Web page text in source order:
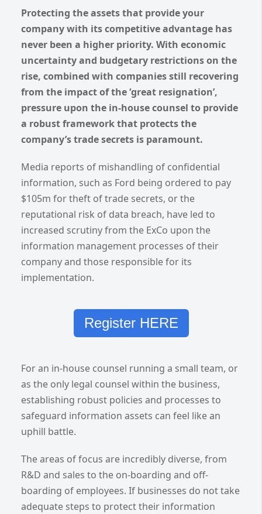
Protecting the assets that provide your
company with its competitive advantage has
never been a higher priority. With economic
uncertainty and budgetary restrictions on the
rise, combined with companies still recovering
from the impact of the ‘great resignation’,
pressure upon the in-house counsel to provide
a robust framework that protects the
company’s trade secrets is paramount.
Media reports of mishandling of confidential
information, such as Ford being ordered to pay
$105m for theft of trade secrets, or the
reputational risk of data breach, have led to
increased scrutiny from the ExCo upon the
information management processes of their
company and those responsible for its
implementation.
Register HERE
For an in-house counsel running a small team, or
as the only legal counsel within the business,
establishing robust policies and processes to
safeguard information assets can feel like an
uphill battle.
The areas of focus are incredibly diverse, from
R&D and sales to the on-boarding and off-
boarding of employees. If businesses do not take
adequate steps to protect their information